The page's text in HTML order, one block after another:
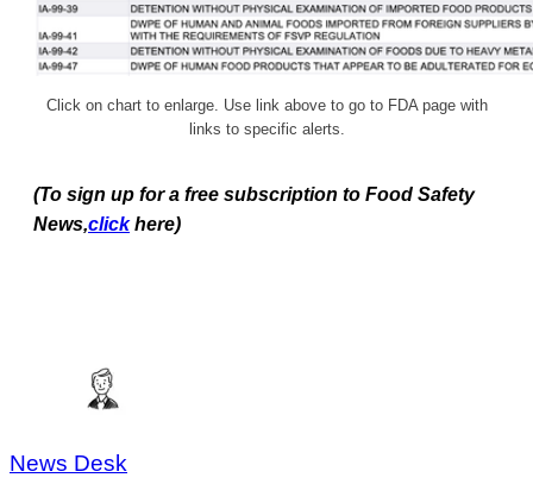
Click on chart to enlarge. Use link above to go to FDA page with
links to specific alerts.
(To sign up for a free subscription to Food Safety
News,click here)
News Desk